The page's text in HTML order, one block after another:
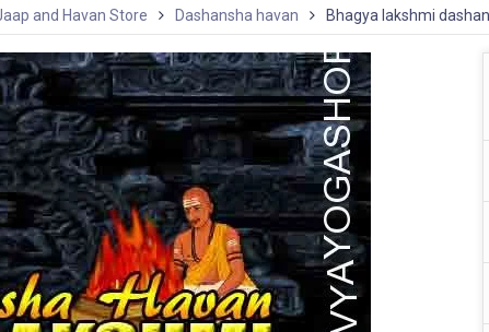
and Havan Store Dashansha havan Bhagya lakshmi